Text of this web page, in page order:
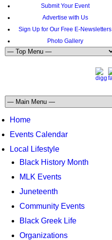
Submit Your Event
Advertise with Us
Sign Up for Our Free E-Newsletters
Photo Gallery
Home
Events Calendar
Local Lifestyle
Black History Month
MLK Events
Juneteenth
Community Events
Black Greek Life
Organizations